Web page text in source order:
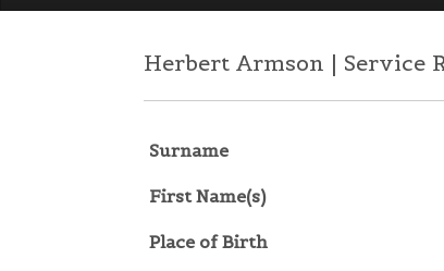
Herbert Armson | Service
Surname
First Name(s)
Place of Birth